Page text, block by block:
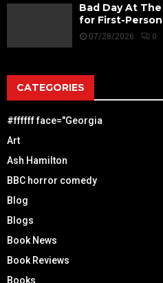
Bad Day At
for First-
07/28/2026 0
CATEGORIES
#ffffff face="Georgia
Art
Ash Hamilton
BBC horror comedy
Blog
Blogs
Book News
Book Reviews
Books